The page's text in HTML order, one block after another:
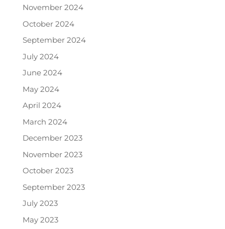
November 2024
October 2024
September 2024
July 2024
June 2024
May 2024
April 2024
March 2024
December 2023
November 2023
October 2023
September 2023
July 2023
May 2023